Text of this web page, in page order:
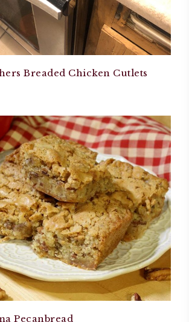
Breaded Chicken Cutlets
Pecanbread